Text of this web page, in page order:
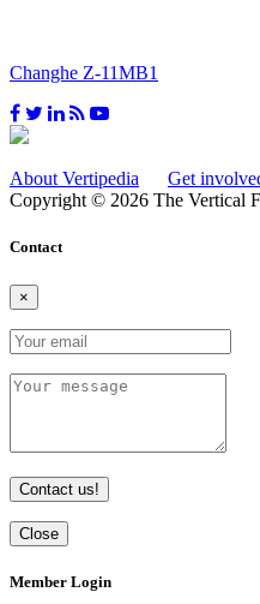
Changhe Z-11MB1
About Vertipedia Get
Copyright © 2026 The Vertical
Contact
×
Contact us!
Close
Member Login